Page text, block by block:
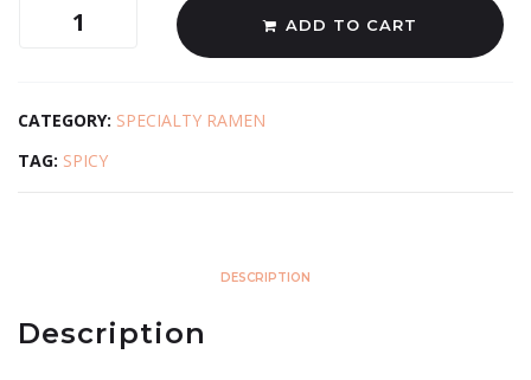
ADD TO CART
CATEGORY: SPECIALTY RAMEN
TAG: SPICY
DESCRIPTION
Description